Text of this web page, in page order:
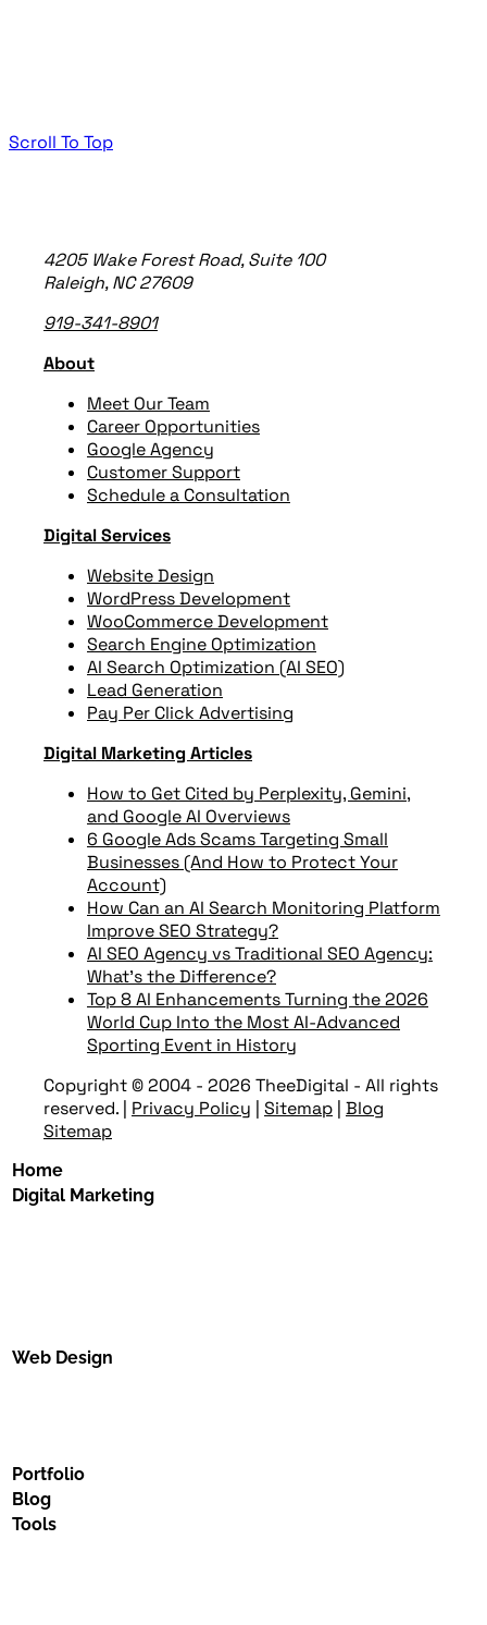
Scroll To Top
4205 Wake Forest Road, Suite 100
Raleigh, NC 27609
919-341-8901
About
Meet Our Team
Career Opportunities
Google Agency
Customer Support
Schedule a Consultation
Digital Services
Website Design
WordPress Development
WooCommerce Development
Search Engine Optimization
AI Search Optimization (AI SEO)
Lead Generation
Pay Per Click Advertising
Digital Marketing Articles
How to Get Cited by Perplexity, Gemini,
and Google AI Overviews
6 Google Ads Scams Targeting Small
Businesses (And How to Protect Your
Account)
How Can an AI Search Monitoring Platform
Improve SEO Strategy?
AI SEO Agency vs Traditional SEO Agency:
What’s the Difference?
Top 8 AI Enhancements Turning the 2026
World Cup Into the Most AI-Advanced
Sporting Event in History
Copyright © 2004 - 2026 TheeDigital - All rights
reserved.
Privacy Policy Sitemap Blog
Sitemap
Home
Digital Marketing
Web Design
Portfolio
Blog
Tools